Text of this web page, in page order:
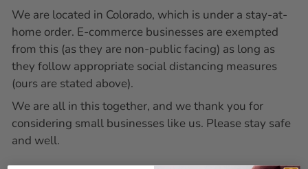
We are located in Colorado, which is under a stay-at-
home order. E-commerce businesses are exempted
from this (as they are non-public facing) as long as
they follow appropriate social distancing measures
(ours are stated above).
We are all in this together, and we thank you for
considering small businesses like us. Please stay safe
and well.